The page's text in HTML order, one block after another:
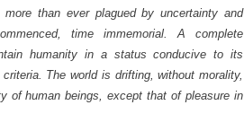
than ever plagued by uncertainty and
time immemorial. A complete
humanity in a status conducive to its
The world is drifting, without morality,
of human beings, except that of pleasure in